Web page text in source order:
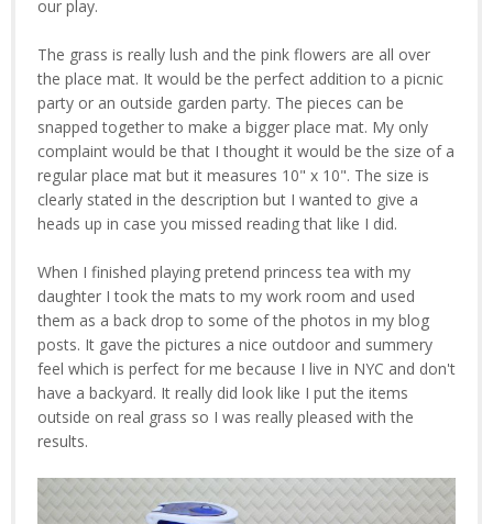
our play.
The grass is really lush and the pink flowers are all over
the place mat. It would be the perfect addition to a picnic
party or an outside garden party. The pieces can be
snapped together to make a bigger place mat. My only
complaint would be that I thought it would be the size of a
regular place mat but it measures 10" x 10". The size is
clearly stated in the description but I wanted to give a
heads up in case you missed reading that like I did.
When I finished playing pretend princess tea with my
daughter I took the mats to my work room and used
them as a back drop to some of the photos in my blog
posts. It gave the pictures a nice outdoor and summery
feel which is perfect for me because I live in NYC and don't
have a backyard. It really did look like I put the items
outside on real grass so I was really pleased with the
results.